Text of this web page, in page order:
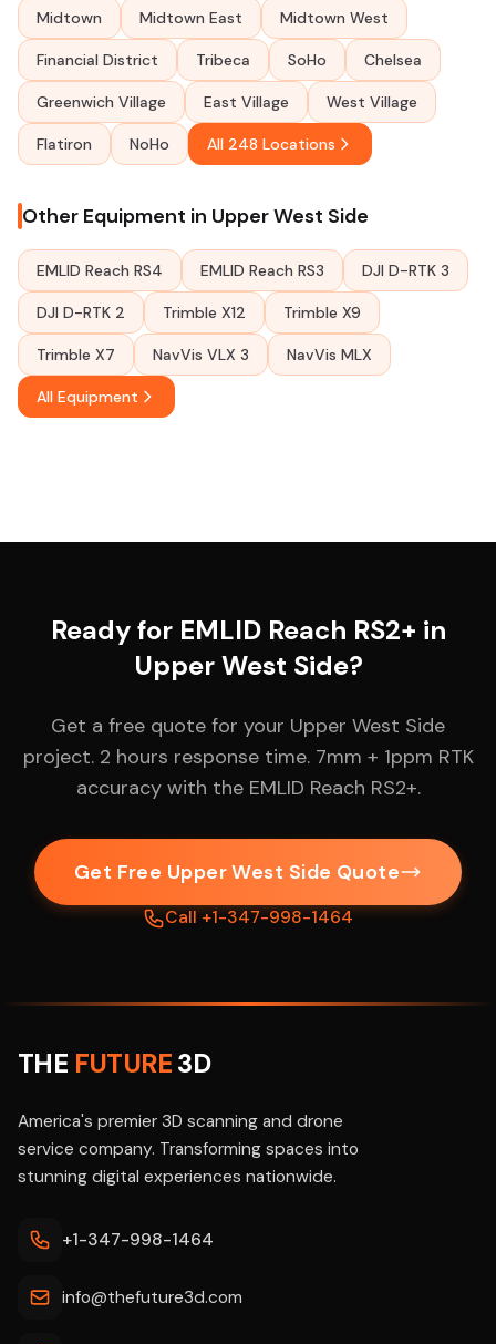
Midtown Midtown East Midtown West
Financial District Tribeca SoHo Chelsea
Greenwich Village East Village West Village
Flatiron NoHo All 248 Locations
Other Equipment in Upper West Side
EMLID Reach RS4 EMLID Reach RS3 DJI D-RTK 3
DJI D-RTK 2 Trimble X12 Trimble X9
Trimble X7 NavVis VLX 3 NavVis MLX
All Equipment
Ready for EMLID Reach RS2+ in
Upper West Side?
Get a free quote for your Upper West Side
project. 2 hours response time. 7mm + 1ppm RTK
accuracy with the EMLID Reach RS2+.
Get Free Upper West Side Quote
Call +1-347-998-1464
THE FUTURE3D
America's premier 3D scanning and drone
service company. Transforming spaces into
stunning digital experiences nationwide.
+1-347-998-1464
info@thefuture3d.com